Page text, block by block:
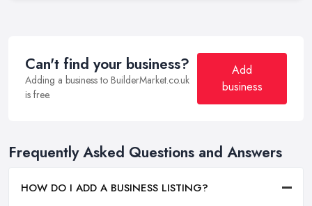
Can't find your business?
Adding a business to BuilderMarket.co.uk
is free.
Add
business
Frequently Asked Questions and Answers
HOW DO I ADD A BUSINESS LISTING?